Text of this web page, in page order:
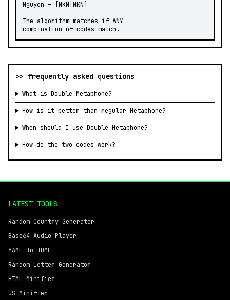
Nguyen – [NKN|NKN]
The algorithm matches if ANY
combination of codes match.
>> frequently asked questions
What is Double Metaphone?
How is it better than regular Metaphone?
When should I use Double Metaphone?
How do the two codes work?
LATEST TOOLS
Random Country Generator
Base64 Audio Player
YAML To TOML
Random Letter Generator
HTML Minifier
JS Minifier